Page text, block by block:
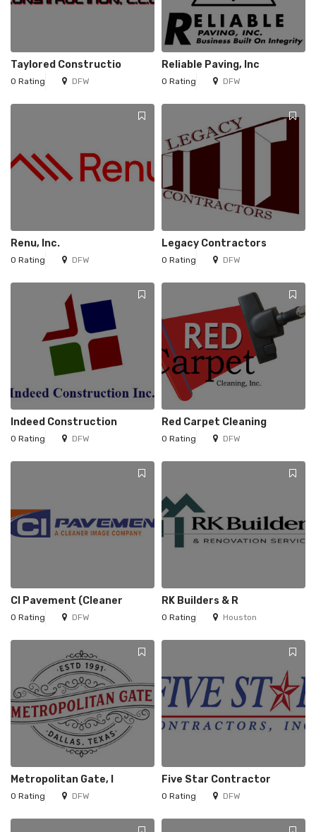
Taylored Constructio
0 Rating DFW
Reliable Paving, Inc
0 Rating DFW
Renu, Inc.
0 Rating DFW
Legacy Contractors
0 Rating DFW
Indeed Construction
0 Rating DFW
Red Carpet Cleaning
0 Rating DFW
CI Pavement (Cleaner
0 Rating DFW
RK Builders & R
0 Rating Houston
Metropolitan Gate, I
0 Rating DFW
Five Star Contractor
0 Rating DFW